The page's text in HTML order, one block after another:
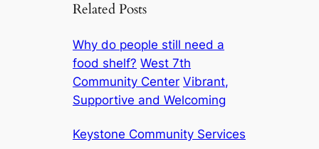
Related Posts
Why do people still need a
food shelf? West 7th
Community Center Vibrant,
Supportive and Welcoming
Keystone Community Services